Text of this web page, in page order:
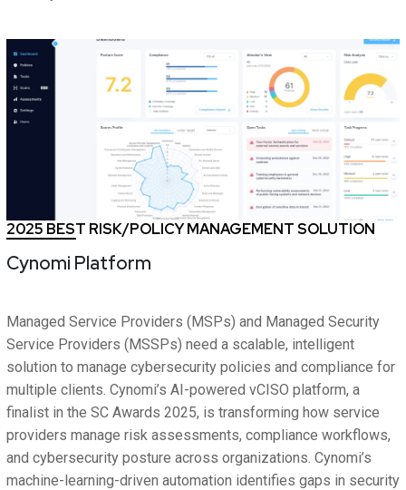
2025 BEST RISK/POLICY MANAGEMENT SOLUTION
Cynomi Platform
Managed Service Providers (MSPs) and Managed Security
Service Providers (MSSPs) need a scalable, intelligent
solution to manage cybersecurity policies and compliance for
multiple clients. Cynomi’s AI-powered vCISO platform, a
finalist in the SC Awards 2025, is transforming how service
providers manage risk assessments, compliance workflows,
and cybersecurity posture across organizations. Cynomi’s
machine-learning-driven automation identifies gaps in security